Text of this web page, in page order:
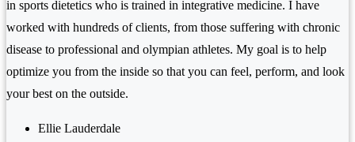
in sports dietetics who is trained in integrative medicine. I have
worked with hundreds of clients, from those suffering with chronic
disease to professional and olympian athletes. My goal is to help
optimize you from the inside so that you can feel, perform, and look
your best on the outside.
Ellie Lauderdale